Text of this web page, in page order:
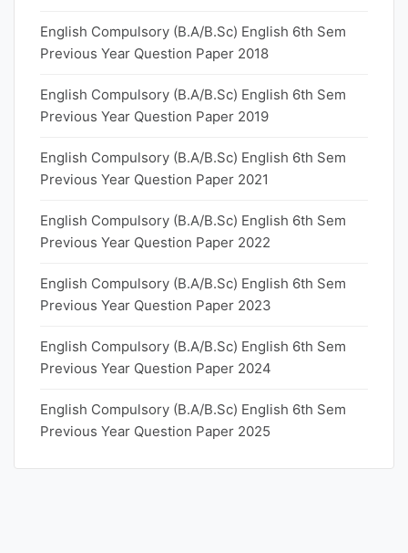
English Compulsory (B.A/B.Sc) English 6th Sem
Previous Year Question Paper 2018
English Compulsory (B.A/B.Sc) English 6th Sem
Previous Year Question Paper 2019
English Compulsory (B.A/B.Sc) English 6th Sem
Previous Year Question Paper 2021
English Compulsory (B.A/B.Sc) English 6th Sem
Previous Year Question Paper 2022
English Compulsory (B.A/B.Sc) English 6th Sem
Previous Year Question Paper 2023
English Compulsory (B.A/B.Sc) English 6th Sem
Previous Year Question Paper 2024
English Compulsory (B.A/B.Sc) English 6th Sem
Previous Year Question Paper 2025